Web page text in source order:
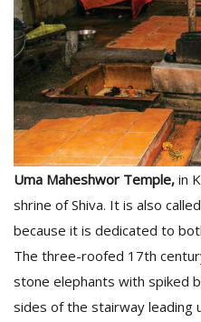
Uma Maheshwor Temple, in
shrine of Shiva. It is also
because it is dedicated to
The three-roofed 17th
stone elephants with spiked
sides of the stairway leading